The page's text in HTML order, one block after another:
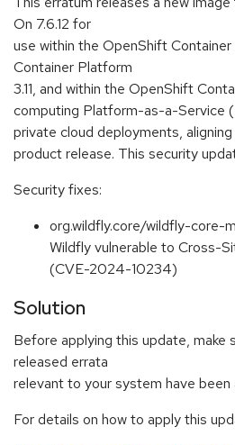
On 7.6.12 for
use within the OpenShift
Container Platform
3.11, and within the OpenShift
computing Platform-as-a-Service
private cloud deployments,
product release. This security
Security fixes:
org.wildfly.core/wildfly-core-
Wildfly vulnerable to Cross-
(CVE-2024-10234)
Solution
Before applying this update, make
released errata
relevant to your system have been
For details on how to apply this